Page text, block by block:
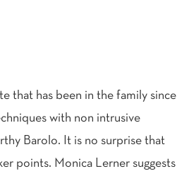
that has been in the family since
with non intrusive
Barolo. It is no surprise that
points. Monica Lerner suggests